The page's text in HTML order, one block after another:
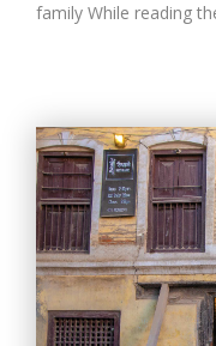
family While reading